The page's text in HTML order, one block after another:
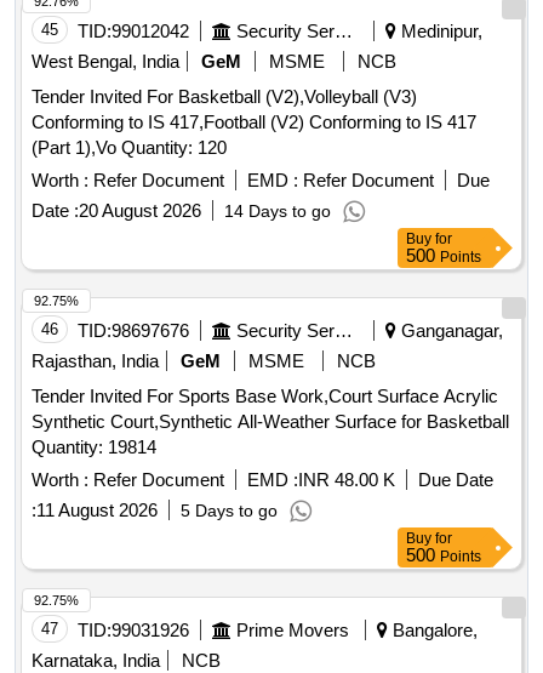
45 TID:99012042 Security Services
Medinipur,
West Bengal, India
GeM MSME
NCB
Tender Invited For Basketball (V2),Volleyball (V3)
Conforming to IS 417,Football (V2) Conforming to IS 417
(Part 1),Vo Quantity: 120
Worth : Refer Document EMD : Refer Document
Due
Date :20 August 2026 14 Days to go
Buy for
500 Points
46 TID:98697676 Security Services
Ganganagar,
Rajasthan, India
GeM MSME
NCB
Tender Invited For Sports Base Work,Court Surface Acrylic
Synthetic Court,Synthetic All-Weather Surface for Basketball
Quantity: 19814
Worth : Refer Document EMD :INR 48.00 K
Due Date
:11 August 2026 5 Days to go
92.75%
Buy for
500 Points
47 TID:99031926 Prime Movers
Bangalore,
Karnataka, India
NCB
92.75%